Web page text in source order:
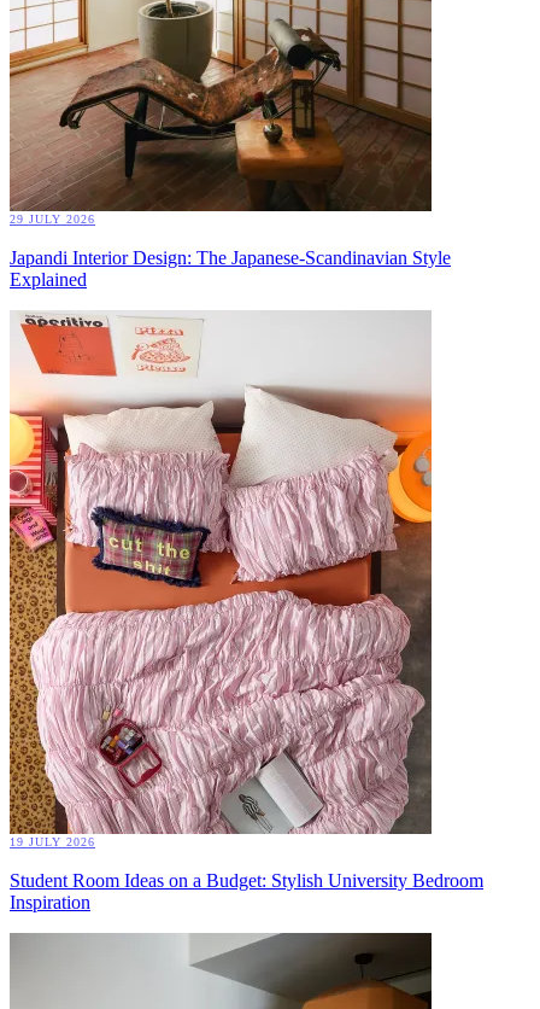
29 JULY 2026
Japandi Interior Design: The Japanese-Scandinavian Style
Explained
19 JULY 2026
Student Room Ideas on a Budget: Stylish University Bedroom
Inspiration